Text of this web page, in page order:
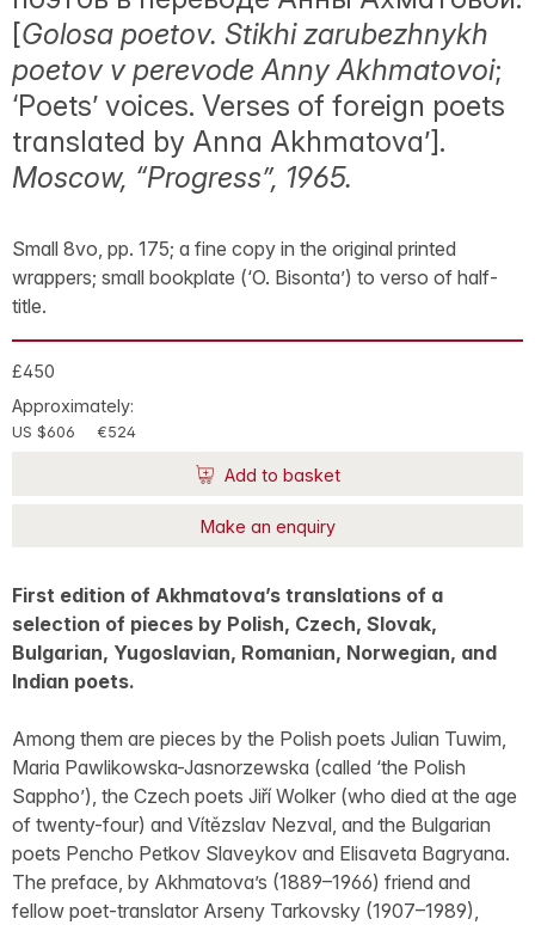
[Golosa poetov. Stikhi zarubezhnykh
poetov v perevode Anny Akhmatovoi;
‘Poets’ voices. Verses of foreign poets
translated by Anna Akhmatova’].
Moscow, “Progress”, 1965.
Small 8vo, pp. 175; a fine copy in the original printed
wrappers; small bookplate (‘O. Bisonta’) to verso of half-
title.
£450
Approximately:
US $606 €524
Add to basket
Make an enquiry
First edition of Akhmatova’s translations of a
selection of pieces by Polish, Czech, Slovak,
Bulgarian, Yugoslavian, Romanian, Norwegian, and
Indian poets.
Among them are pieces by the Polish poets Julian Tuwim,
Maria Pawlikowska-Jasnorzewska (called ‘the Polish
Sappho’), the Czech poets Jiří Wolker (who died at the age
of twenty-four) and Vítězslav Nezval, and the Bulgarian
poets Pencho Petkov Slaveykov and Elisaveta Bagryana.
The preface, by Akhmatova’s (1889–1966) friend and
fellow poet-translator Arseny Tarkovsky (1907–1989),